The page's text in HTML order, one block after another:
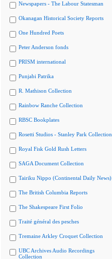
Newspapers - The Labour Statesman
Okanagan Historical Society Reports
One Hundred Poets
Peter Anderson fonds
PRISM international
Punjabi Patrika
R. Mathison Collection
Rainbow Ranche Collection
RBSC Bookplates
Rosetti Studios - Stanley Park Collection
Royal Fisk Gold Rush Letters
SAGA Document Collection
Tairiku Nippo (Continental Daily News)
The British Columbia Reports
The Shakespeare First Folio
Traité général des pesches
Tremaine Arkley Croquet Collection
UBC Archives Audio Recordings
Collection